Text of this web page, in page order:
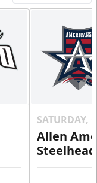
SATURDAY,
Allen